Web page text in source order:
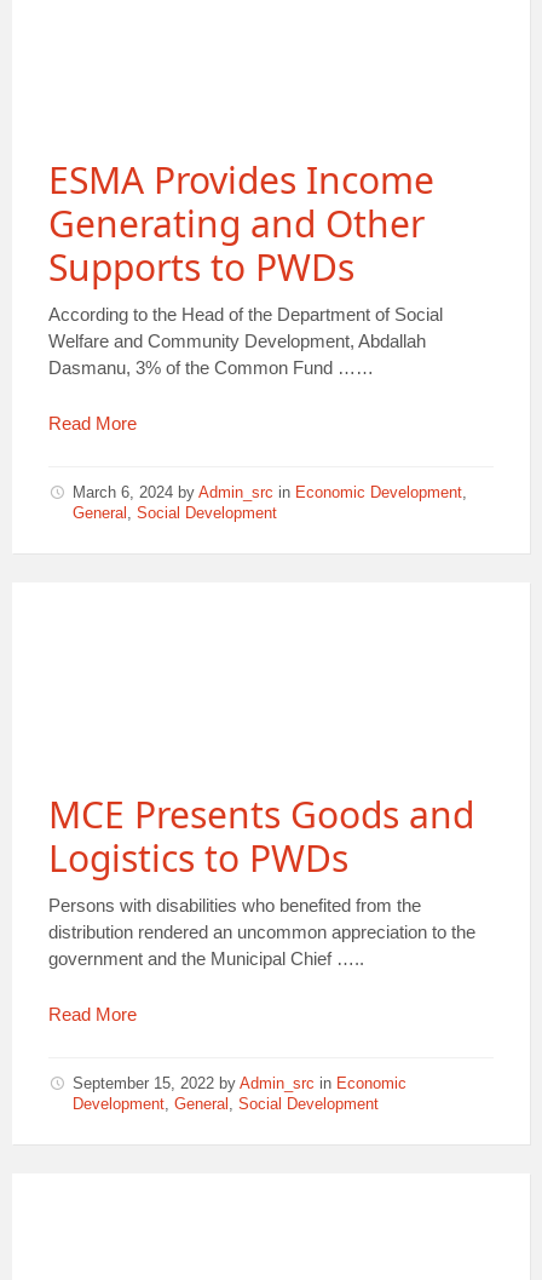
ESMA Provides Income
Generating and Other
Supports to PWDs
According to the Head of the Department of Social
Welfare and Community Development, Abdallah
Dasmanu, 3% of the Common Fund ……
Read More
March 6, 2024 by Admin_src in Economic Development,
General , Social Development
MCE Presents Goods and
Logistics to PWDs
Persons with disabilities who benefited from the
distribution rendered an uncommon appreciation to the
government and the Municipal Chief …..
Read More
September 15, 2022 by Admin_src in Economic
Development, General , Social Development